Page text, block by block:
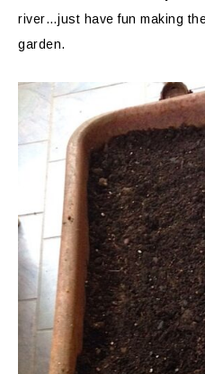
river…just have fun making
garden.